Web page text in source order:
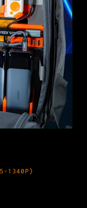
1340P)